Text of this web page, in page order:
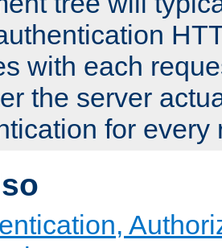
with each
the server
for every